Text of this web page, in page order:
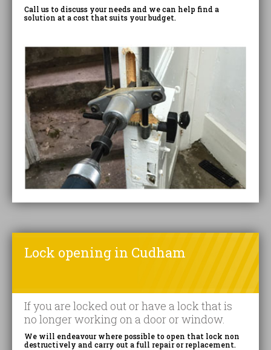
Call us to discuss your needs and we can help find a
solution at a cost that suits your budget.
Lock opening in Cudham
If you are locked out or have a lock that is
no longer working on a door or window.
We will endeavour where possible to open that lock non
destructively and carry out a full repair or replacement.